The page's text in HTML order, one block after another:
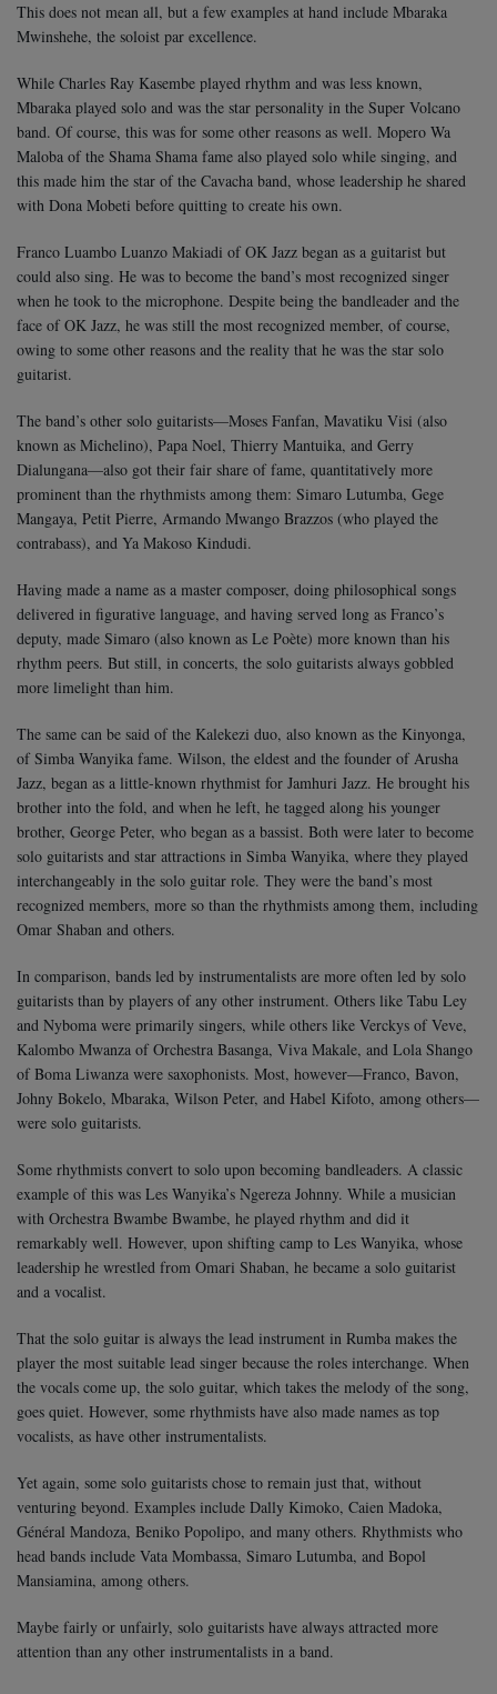
This does not mean all, but a few examples at hand include Mbaraka
Mwinshehe, the soloist par excellence.
While Charles Ray Kasembe played rhythm and was less known,
Mbaraka played solo and was the star personality in the Super Volcano
band. Of course, this was for some other reasons as well. Mopero Wa
Maloba of the Shama Shama fame also played solo while singing, and
this made him the star of the Cavacha band, whose leadership he shared
with Dona Mobeti before quitting to create his own.
Franco Luambo Luanzo Makiadi of OK Jazz began as a guitarist but
could also sing. He was to become the band’s most recognized singer
when he took to the microphone. Despite being the bandleader and the
face of OK Jazz, he was still the most recognized member, of course,
owing to some other reasons and the reality that he was the star solo
guitarist.
The band’s other solo guitarists—Moses Fanfan, Mavatiku Visi (also
known as Michelino), Papa Noel, Thierry Mantuika, and Gerry
Dialungana—also got their fair share of fame, quantitatively more
prominent than the rhythmists among them: Simaro Lutumba, Gege
Mangaya, Petit Pierre, Armando Mwango Brazzos (who played the
contrabass), and Ya Makoso Kindudi.
Having made a name as a master composer, doing philosophical songs
delivered in figurative language, and having served long as Franco’s
deputy, made Simaro (also known as Le Poète) more known than his
rhythm peers. But still, in concerts, the solo guitarists always gobbled
more limelight than him.
The same can be said of the Kalekezi duo, also known as the Kinyonga,
of Simba Wanyika fame. Wilson, the eldest and the founder of Arusha
Jazz, began as a little-known rhythmist for Jamhuri Jazz. He brought his
brother into the fold, and when he left, he tagged along his younger
brother, George Peter, who began as a bassist. Both were later to become
solo guitarists and star attractions in Simba Wanyika, where they played
interchangeably in the solo guitar role. They were the band’s most
recognized members, more so than the rhythmists among them, including
Omar Shaban and others.
In comparison, bands led by instrumentalists are more often led by solo
guitarists than by players of any other instrument. Others like Tabu Ley
and Nyboma were primarily singers, while others like Verckys of Veve,
Kalombo Mwanza of Orchestra Basanga, Viva Makale, and Lola Shango
of Boma Liwanza were saxophonists. Most, however—Franco, Bavon,
Johny Bokelo, Mbaraka, Wilson Peter, and Habel Kifoto, among others—
were solo guitarists.
Some rhythmists convert to solo upon becoming bandleaders. A classic
example of this was Les Wanyika’s Ngereza Johnny. While a musician
with Orchestra Bwambe Bwambe, he played rhythm and did it
remarkably well. However, upon shifting camp to Les Wanyika, whose
leadership he wrestled from Omari Shaban, he became a solo guitarist
and a vocalist.
That the solo guitar is always the lead instrument in Rumba makes the
player the most suitable lead singer because the roles interchange. When
the vocals come up, the solo guitar, which takes the melody of the song,
goes quiet. However, some rhythmists have also made names as top
vocalists, as have other instrumentalists.
Yet again, some solo guitarists chose to remain just that, without
venturing beyond. Examples include Dally Kimoko, Caien Madoka,
Général Mandoza, Beniko Popolipo, and many others. Rhythmists who
head bands include Vata Mombassa, Simaro Lutumba, and Bopol
Mansiamina, among others.
Maybe fairly or unfairly, solo guitarists have always attracted more
attention than any other instrumentalists in a band.